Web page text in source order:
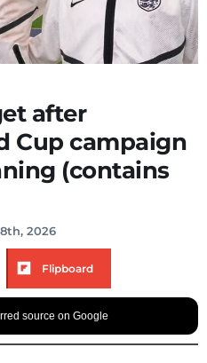
after
Cup campaign
(contains
2026
Flipboard
source on Google